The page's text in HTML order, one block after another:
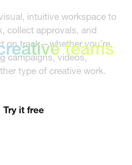
software
teams
intuitive workspace to
collect approvals, and
on track—whether you’re
campaigns, videos,
type of creative work.
Try it free